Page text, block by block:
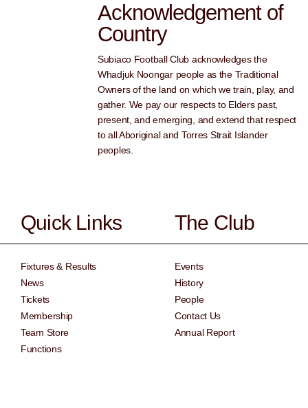
Acknowledgement of
Country
Subiaco Football Club acknowledges the
Whadjuk Noongar people as the Traditional
Owners of the land on which we train, play, and
gather. We pay our respects to Elders past,
present, and emerging, and extend that respect
to all Aboriginal and Torres Strait Islander
peoples.
Quick Links
Fixtures & Results
News
Tickets
Membership
Team Store
Functions
The Club
Events
History
People
Contact Us
Annual Report